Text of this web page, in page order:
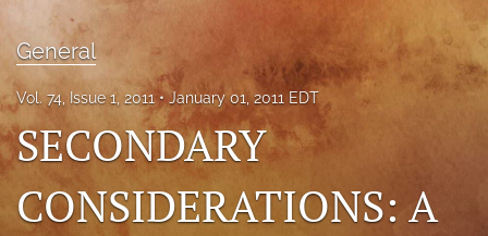
Editorial Board
About
Issues
Bylaws
General
Vol. 74, Issue 1, 2011 January 01, 2011 EDT
SECONDARY
CONSIDERATIONS: A